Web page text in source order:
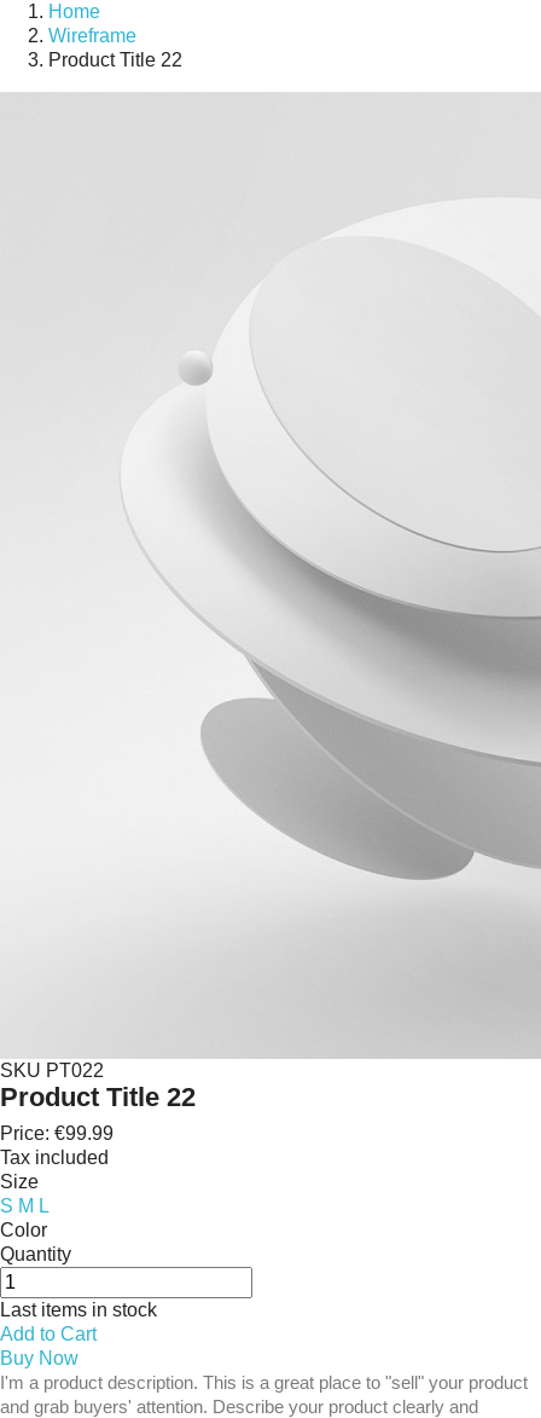
Home
Wireframe
Product Title 22
SKU PT022
Product Title 22
Price: €99.99
Tax included
Size
S M L
Color
Quantity
Last items in stock
Add to Cart
Buy Now
I'm a product description. This is a great place to "sell" your product
and grab buyers' attention. Describe your product clearly and